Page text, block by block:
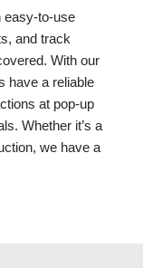
easy-to-use
and track
With our
have a reliable
at pop-up
Whether it’s a
we have a